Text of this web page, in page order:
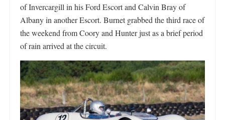
of Invercargill in his Ford Escort and Calvin Bray of
Albany in another Escort. Burnet grabbed the third race of
the weekend from Coory and Hunter just as a brief period
of rain arrived at the circuit.